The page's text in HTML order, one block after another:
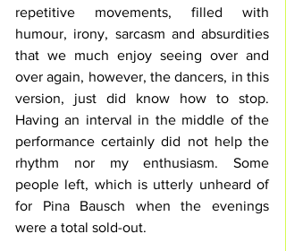
repetitive movements, filled with
humour, irony, sarcasm and absurdities
that we much enjoy seeing over and
over again, however, the dancers, in this
version, just did know how to stop.
Having an interval in the middle of the
performance certainly did not help the
rhythm nor my enthusiasm. Some
people left, which is utterly unheard of
for Pina Bausch when the evenings
were a total sold-out.